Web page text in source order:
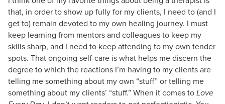
that, in order to show up fully for my clients, I need to (and I
get to) remain devoted to my own healing journey. I must
keep learning from mentors and colleagues to keep my
skills sharp, and I need to keep attending to my own tender
spots. That ongoing self-care is what helps me discern the
degree to which the reactions I’m having to my clients are
telling me something about my own “stuff” or telling me
something about my clients’ “stuff.” When it comes toLove